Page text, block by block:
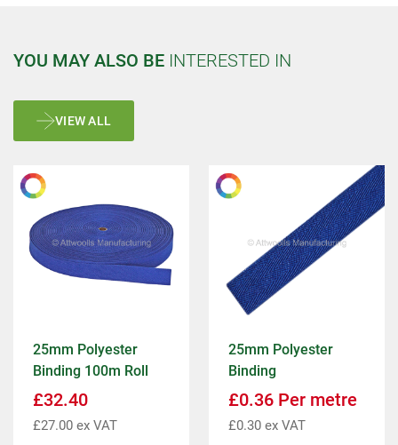
YOU MAY ALSO BE INTERESTED IN
VIEW ALL
25mm Polyester
Binding 100m Roll
£32.40
£27.00 ex VAT
25mm Polyester
Binding
£0.36 Per metre
£0.30 ex VAT